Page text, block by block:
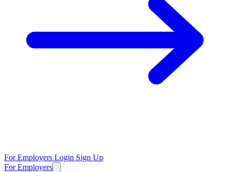
For Employers Login Sign Up
For Employers